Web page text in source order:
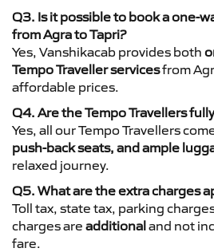
Q3. Is it possible to book a one-
from Agra to Tapri?
Yes, Vanshikacab provides both
Tempo Traveller servicesfrom
affordable prices.
Q4. Are the Tempo Travellers
Yes, all our Tempo Travellers
push-back seats, and ample
relaxed journey.
Q5. What are the extra charges
Toll tax, state tax, parking
charges are additionaland not
fare.